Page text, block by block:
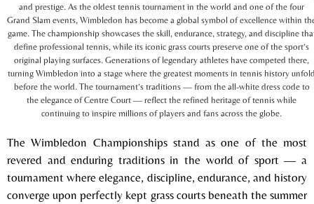
and prestige. As the oldest tennis tournament in the world and one of the four
Grand Slam events, Wimbledon has become a global symbol of excellence within
game. The championship showcases the skill, endurance, strategy, and discipline
define professional tennis, while its iconic grass courts preserve one of the sport’s
original playing surfaces. Generations of legendary athletes have competed there,
turning Wimbledon into a stage where the greatest moments in tennis history
before the world. The tournament’s traditions — from the all-white dress code to
the elegance of Centre Court — reflect the refined heritage of tennis while
continuing to inspire millions of players and fans across the globe.
TheWimbledon Championshipsstand as one of the most
revered and enduring traditions in the world of sport — a
tournament where elegance, discipline, endurance, and history
converge upon perfectly kept grass courts beneath the summer